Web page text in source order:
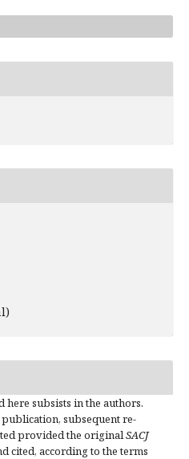
subsists in the authors.
subsequent re-
provided the originalSACJ
cited, according to the terms